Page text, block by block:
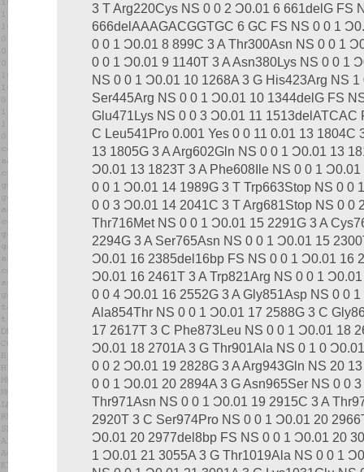
3 T Arg220Cys NS 0 0 2 Ͻ0.01 6 661delG FS
666delAAAGACGGTGC 6 GC FS NS 0 0 1
0 0 1 Ͻ0.01 8 899C 3 A Thr300Asn NS 0 0 1
0 0 1 Ͻ0.01 9 1140T 3 A Asn380Lys NS 0 0 1
NS 0 0 1 Ͻ0.01 10 1268A 3 G His423Arg NS
Ser445Arg NS 0 0 1 Ͻ0.01 10 1344delG FS
Glu471Lys NS 0 0 3 Ͻ0.01 11
C Leu541Pro 0.001 Yes 0 0 11 0.01 13 1804C
13 1805G 3 A Arg602Gln NS 0 0 1 Ͻ0.01 13
Ͻ0.01 13 1823T 3 A Phe608Ile NS 0 0 1
0 0 1 Ͻ0.01 14 1989G 3 T Trp663Stop NS 0 0
0 0 3 Ͻ0.01 14 2041C 3 T Arg681Stop NS 0 0
Thr716Met NS 0 0 1 Ͻ0.01 15 2291G 3 A
2294G 3 A Ser765Asn NS 0 0 1 Ͻ0.01 15
Ͻ0.01 16 2385del16bp FS NS 0 0 1 Ͻ0.01 16
Ͻ0.01 16 2461T 3 A Trp821Arg NS 0 0 1
0 0 4 Ͻ0.01 16 2552G 3 A Gly851Asp NS 0 0
Ala854Thr NS 0 0 1 Ͻ0.01 17 2588G 3 C
17 2617T 3 C Phe873Leu NS 0 0 1 Ͻ0.01 18
Ͻ0.01 18 2701A 3 G Thr901Ala NS 0 1 0
0 0 2 Ͻ0.01 19 2828G 3 A Arg943Gln NS 20
0 0 1 Ͻ0.01 20 2894A 3 G Asn965Ser NS 0 0
Thr971Asn NS 0 0 1 Ͻ0.01 19 2915C 3 A
2920T 3 C Ser974Pro NS 0 0 1 Ͻ0.01 20
Ͻ0.01 20 2977del8bp FS NS 0 0 1 Ͻ0.01 20
1 Ͻ0.01 21 3055A 3 G Thr1019Ala NS 0 0 1